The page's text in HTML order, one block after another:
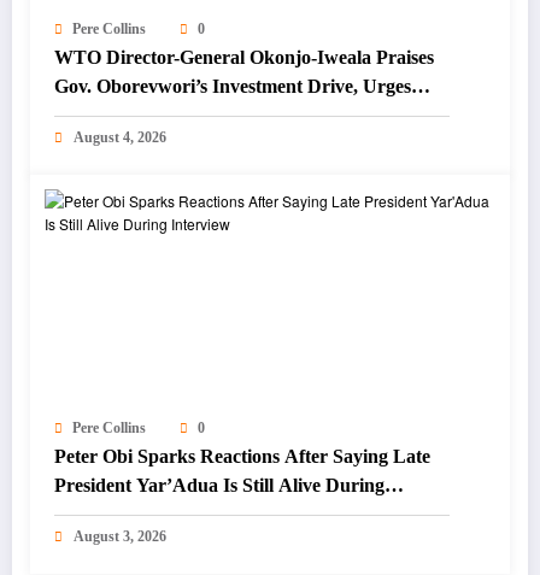
Pere Collins 0
WTO Director-General Okonjo-Iweala Praises
Gov. Oborevwori’s Investment Drive, Urges
Focus on Blue Economy
August 4, 2026
Pere Collins 0
Peter Obi Sparks Reactions After Saying Late
President Yar’Adua Is Still Alive During
Interview
August 3, 2026